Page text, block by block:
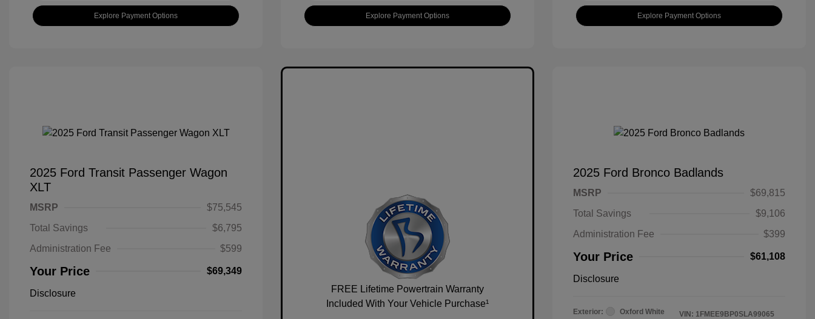
Explore Payment Options Explore Payment Options Explore Payment Options
2025 Ford Transit Passenger Wagon
XLT
MSRP
$75,545
Total Savings
$6,795
Administration Fee
$599
Your Price $69,349
Disclosure
FREE Lifetime Powertrain Warranty
Included With Your Vehicle Purchase¹
2025 Ford Bronco Badlands
MSRP
$69,815
Total Savings
$9,106
Administration Fee
$399
Your Price $61,108
Disclosure
Exterior:
Oxford White
VIN: 1FMEE9BP0SLA99065